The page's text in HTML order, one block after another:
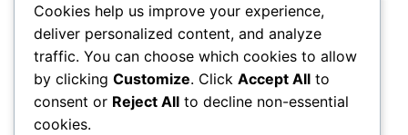
Save my name, email, and website in this browser for the
next time I comment.
Cookies help us improve your experience,
deliver personalized content, and analyze
traffic. You can choose which cookies to allow
by clicking Customize. Click Accept All to
consent or Reject All to decline non-essential
cookies.